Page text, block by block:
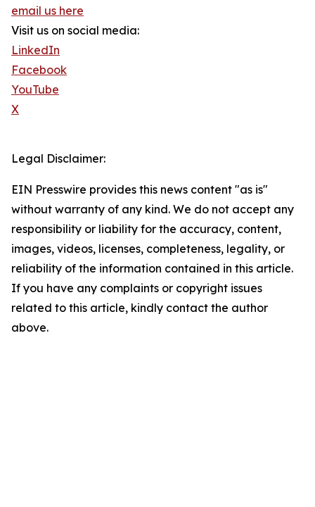
email us here
Visit us on social media:
LinkedIn
Facebook
YouTube
X
Legal Disclaimer:
EIN Presswire provides this news content "as is"
without warranty of any kind. We do not accept any
responsibility or liability for the accuracy, content,
images, videos, licenses, completeness, legality, or
reliability of the information contained in this article.
If you have any complaints or copyright issues
related to this article, kindly contact the author
above.